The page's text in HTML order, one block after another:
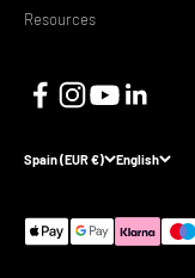
Resources
Spain (EUR €) English